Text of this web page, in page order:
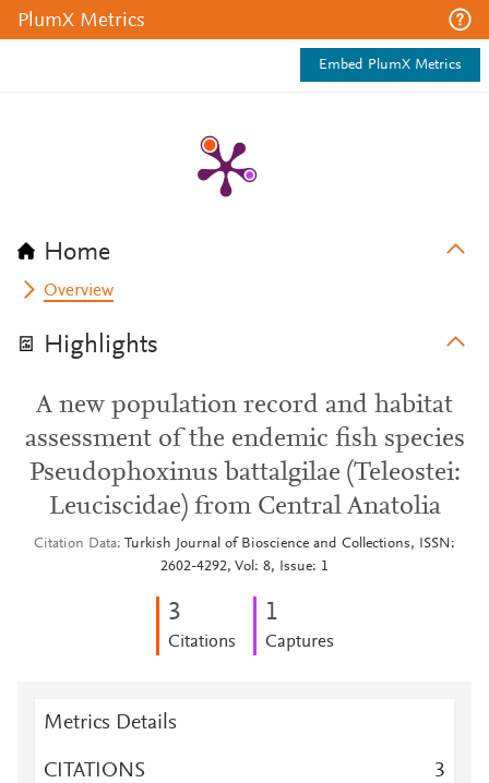
PlumX Metrics
Embed PlumX Metrics
Home
Overview
Highlights
A new population record and habitat
assessment of the endemic fish species
Pseudophoxinus battalgilae (Teleostei:
Leuciscidae) from Central Anatolia
Citation Data
Turkish Journal of Bioscience and Collections, ISSN:
2602-4292, Vol: 8, Issue: 1
3
Citations
1
Captures
Metrics Details
CITATIONS 3